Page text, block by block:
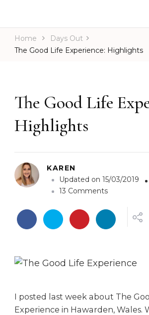
Home
Days Out
The Good Life Experience: Highlights
The Good Life
Highlights
KAREN
Updated on 15/03/2019
13 Commentso
T
o
L
I posted last week about The
Experience in Hawarden, Wales.